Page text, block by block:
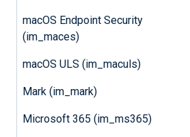
macOS Endpoint Security
(im_maces)
macOS ULS (im_maculs)
Mark (im_mark)
Microsoft 365 (im_ms365)
Confirm the changes by
restart the service.
while for Azure to
in the storage.
Log Analytics